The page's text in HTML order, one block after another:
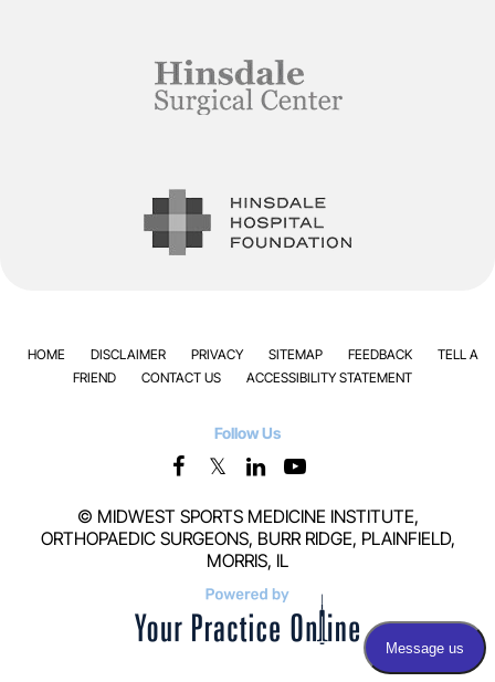
HOME DISCLAIMER PRIVACY SITEMAP FEEDBACK
TELL A
FRIEND
CONTACT US ACCESSIBILITY STATEMENT
Follow Us
© MIDWEST SPORTS MEDICINE INSTITUTE,
ORTHOPAEDIC SURGEONS, BURR RIDGE, PLAINFIELD,
MORRIS, IL